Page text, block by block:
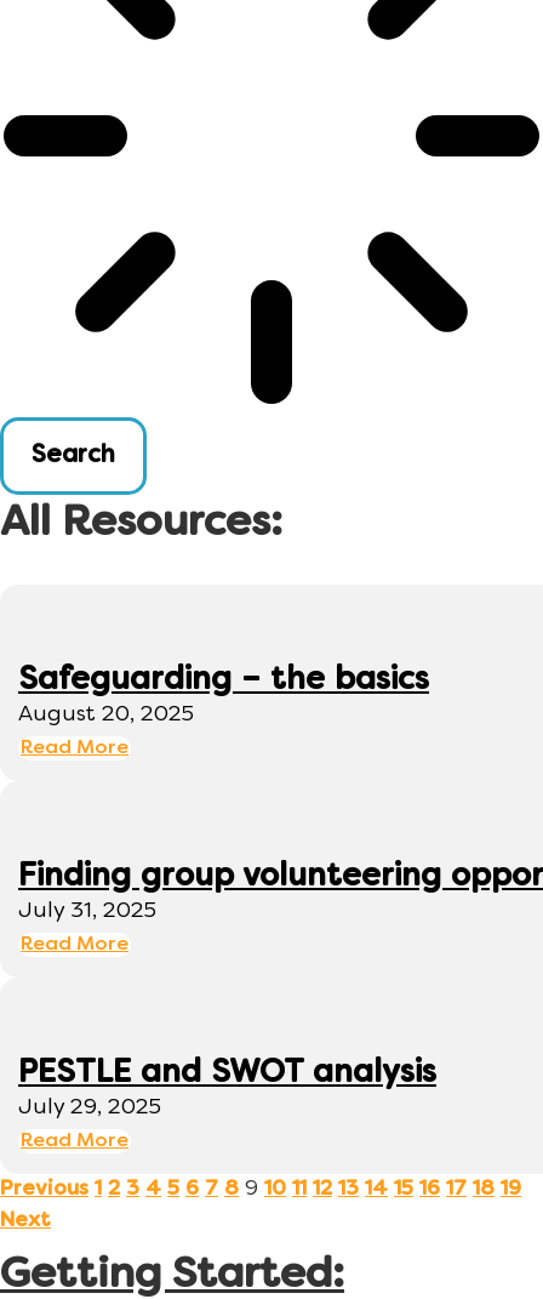
Search
All Resources:
Safeguarding – the basics
August 20, 2025
Read More
Finding group volunteering
July 31, 2025
Read More
PESTLE and SWOT analysis
July 29, 2025
Read More
Previous 1 2 3 4 5 6 7 8 9 10 11 12 13 14 15 16 17 18 19
Next
Getting Started: